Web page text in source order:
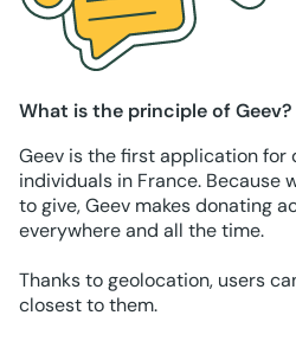
What is the principle of Geev?
Geev is the first application for
individuals in France. Because
to give, Geev makes donating
everywhere and all the time.
Thanks to geolocation, users
closest to them.